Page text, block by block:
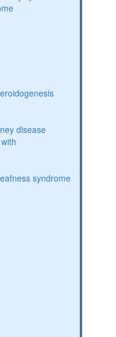
disease
syndrome